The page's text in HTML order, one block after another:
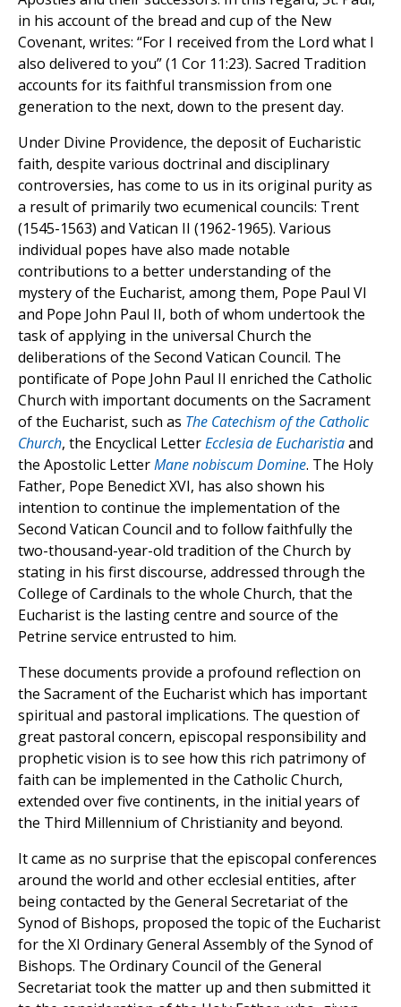
in his account of the bread and cup of the New
Covenant, writes: “For I received from the Lord what I
also delivered to you” (1 Cor 11:23). Sacred Tradition
accounts for its faithful transmission from one
generation to the next, down to the present day.
Under Divine Providence, the deposit of Eucharistic
faith, despite various doctrinal and disciplinary
controversies, has come to us in its original purity as
a result of primarily two ecumenical councils: Trent
(1545-1563) and Vatican II (1962-1965). Various
individual popes have also made notable
contributions to a better understanding of the
mystery of the Eucharist, among them, Pope Paul VI
and Pope John Paul II, both of whom undertook the
task of applying in the universal Church the
deliberations of the Second Vatican Council. The
pontificate of Pope John Paul II enriched the Catholic
Church with important documents on the Sacrament
of the Eucharist, such as The Catechism of the Catholic
Church, the Encyclical LetterEcclesia de Eucharistiaand
the Apostolic LetterMane nobiscum Domine. The Holy
Father, Pope Benedict XVI, has also shown his
intention to continue the implementation of the
Second Vatican Council and to follow faithfully the
two-thousand-year-old tradition of the Church by
stating in his first discourse, addressed through the
College of Cardinals to the whole Church, that the
Eucharist is the lasting centre and source of the
Petrine service entrusted to him.
These documents provide a profound reflection on
the Sacrament of the Eucharist which has important
spiritual and pastoral implications. The question of
great pastoral concern, episcopal responsibility and
prophetic vision is to see how this rich patrimony of
faith can be implemented in the Catholic Church,
extended over five continents, in the initial years of
the Third Millennium of Christianity and beyond.
It came as no surprise that the episcopal conferences
around the world and other ecclesial entities, after
being contacted by the General Secretariat of the
Synod of Bishops, proposed the topic of the Eucharist
for the XI Ordinary General Assembly of the Synod of
Bishops. The Ordinary Council of the General
Secretariat took the matter up and then submitted it